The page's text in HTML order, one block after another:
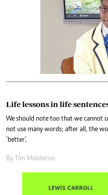
Life lessons in life
We should note too that we cannot
not use many words; after all, the
‘better’.
By Tim Middleton